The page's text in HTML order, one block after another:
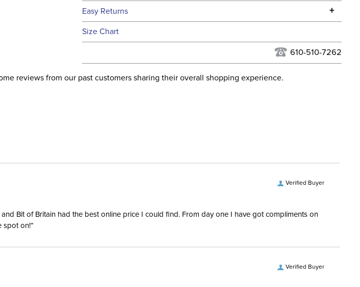
Filter Color: Black
We ship to the continental USA. We do not ship to Alaska or Hawaii at
USA only at this time. Tracking numbers are emailed to the email
address used when you placed the order. For more information, see
ourShipping and Delivery information.
Easy Returns +
See our
Size Chart
610-510-7262
reviews from our past customers sharing their overall shopping experience.
Verified Buyer
Bit of Britain had the best online price I could find. From day one I have got compliments on
spot on!”
Verified Buyer